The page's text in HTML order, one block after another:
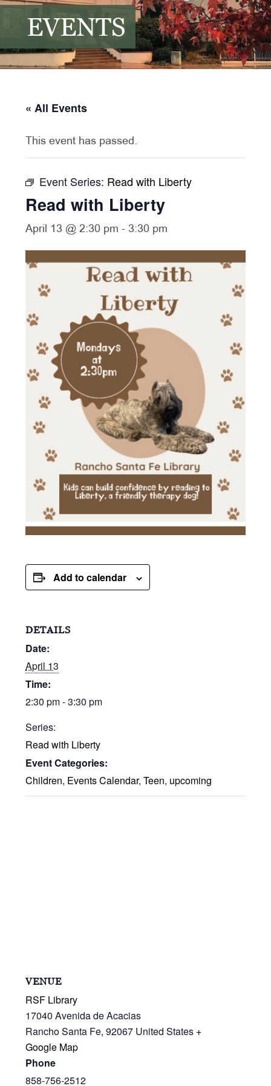
EVENTS
« All Events
This event has passed.
Event Series: Read with Liberty
Read with Liberty
April 13 @ 2:30 pm - 3:30 pm
Add to calendar
DETAILS
Date:
April 13
Time:
2:30 pm - 3:30 pm
Series:
Read with Liberty
Event Categories:
Children, Events Calendar,Teen, upcoming
VENUE
RSF Library
17040 Avenida de Acacias
Rancho Santa Fe, 92067 United States +
Google Map
Phone
858-756-2512